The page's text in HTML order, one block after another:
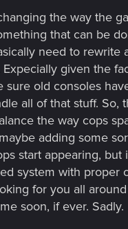
melee how about I
This seems to have
persisted throughout the
dreaded 0 damage glitch
I'm not sure as to the root
I've seen, people
for some reason cause a
attack until it turns into a
people who want to
with a katana or cyberware
the glitch is the fact that it
weapon if you use it long
you should carry a
save and load every 10-
the way the
that can be
need to rewrite
given the
sure old consoles
all of that stuff. So,
the way cops
adding some
start appearing, but
system with proper
for you all
soon, if ever. Sadly.